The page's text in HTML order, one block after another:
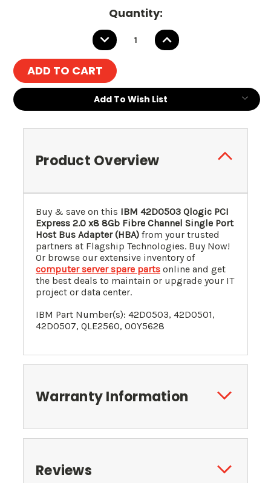
Quantity:
DECREASE
QUANTITY:
INCREASE
QUANTITY:
Add To Wish List
Product Overview
Buy & save on this IBM 42D0503 Qlogic PCI
Express 2.0 x8 8Gb Fibre Channel Single Port
Host Bus Adapter (HBA) from your trusted
partners at Flagship Technologies. Buy Now!
Or browse our extensive inventory of
computer server spare parts online and get
the best deals to maintain or upgrade your IT
project or data center.
IBM Part Number(s): 42D0503, 42D0501,
42D0507, QLE2560, 00Y5628
Warranty Information
Reviews